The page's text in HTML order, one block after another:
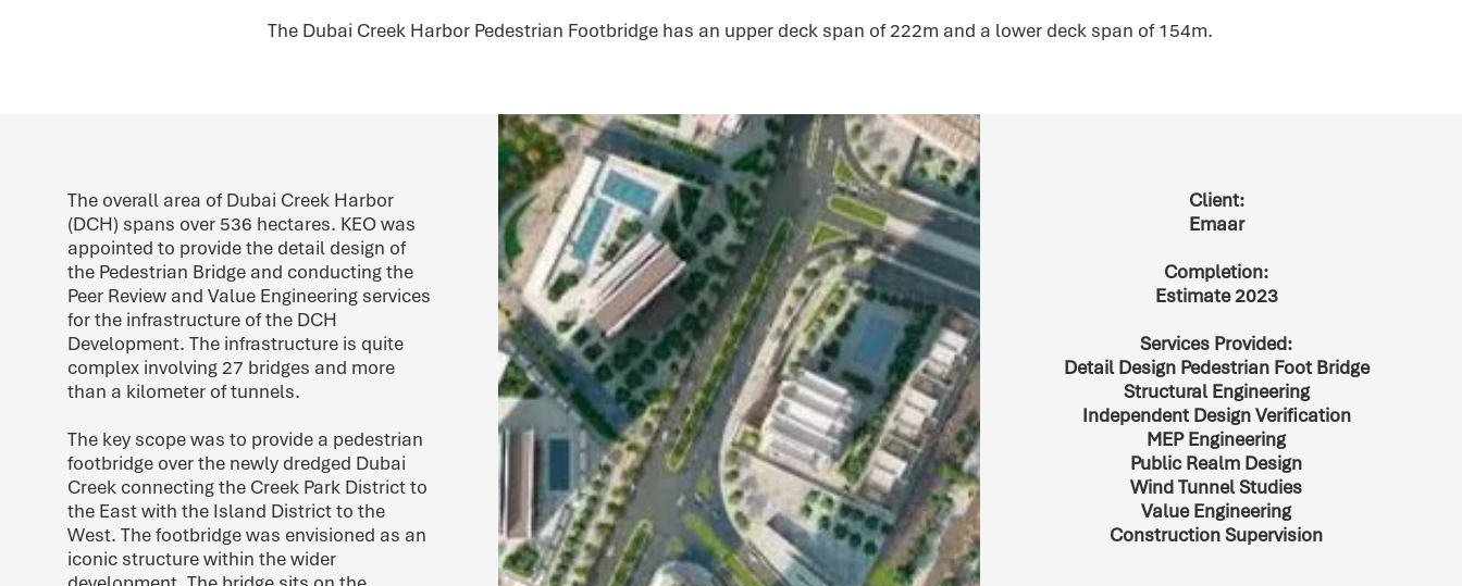
The Dubai Creek Harbor Pedestrian Footbridge has an upper deck span of 222m and a lower deck span of 154m.
The overall area of Dubai Creek Harbor
(DCH) spans over 536 hectares. KEO was
appointed to provide the detail design of
the Pedestrian Bridge and conducting the
Peer Review and Value Engineering services
for the infrastructure of the DCH
Development. The infrastructure is quite
complex involving 27 bridges and more
than a kilometer of tunnels.
The key scope was to provide a pedestrian
footbridge over the newly dredged Dubai
Creek connecting the Creek Park District to
the East with the Island District to the
West. The footbridge was envisioned as an
iconic structure within the wider
Client:
Emaar
Completion:
Estimate 2023
Services Provided:
Detail Design Pedestrian Foot Bridge
Structural Engineering
Independent Design Verification
MEP Engineering
Public Realm Design
Wind Tunnel Studies
Value Engineering
Construction Supervision